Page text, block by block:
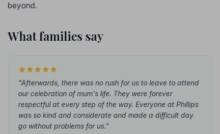
beyond.
What families say
"Afterwards, there was no rush for us to leave to attend
our celebration of mum's life. They were forever
respectful at every step of the way. Everyone at Phillips
was so kind and considerate and made a difficult day
go without problems for us."